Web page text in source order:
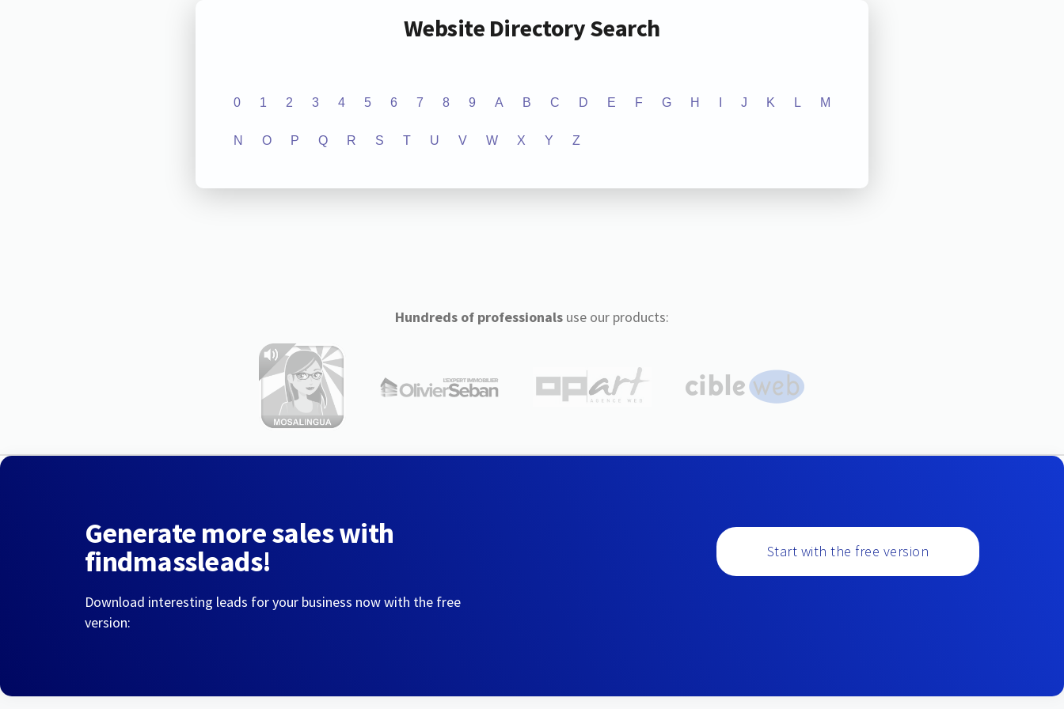
Website Directory Search
0 1 2 3 4 5 6 7 8 9 A B C D E F G H J K L M
N O P Q R S T U V W X Y Z
Hundreds of professionalsuse our products:
Generate more sales with
findmassleads!
Download interesting leads for your business now with the free
version:
Start with the free version